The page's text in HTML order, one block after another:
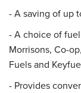
- A saving of up
- A choice of
Morrisons, Co-
Fuels and
- Provides